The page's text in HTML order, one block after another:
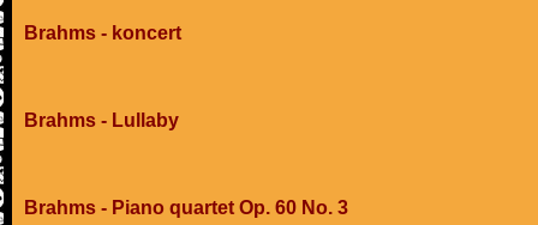
Brahms - koncert
Brahms - Lullaby
Brahms - Piano quartet Op. 60 No. 3